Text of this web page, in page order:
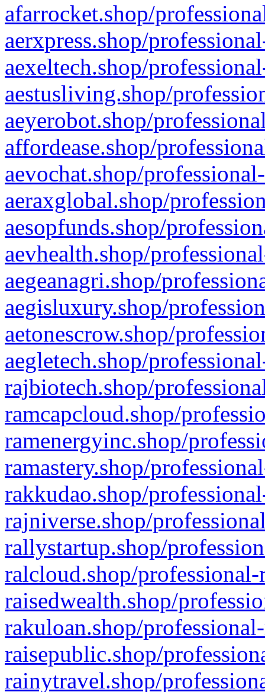
afarrocket.shop/
aerxpress.shop/
aexeltech.shop/
aestusliving.shop/
aeyerobot.shop/
affordease.shop/
aevochat.shop/
aeraxglobal.shop/
aesopfunds.shop/
aevhealth.shop/
aegeanagri.shop/
aegisluxury.shop/
aetonescrow.shop/
aegletech.shop/
rajbiotech.shop/
ramcapcloud.shop/
ramenergyinc.shop/
ramastery.shop/
rakkudao.shop/
rajniverse.shop/
rallystartup.shop/
ralcloud.shop/
raisedwealth.shop/
rakuloan.shop/
raisepublic.shop/
rainytravel.shop/